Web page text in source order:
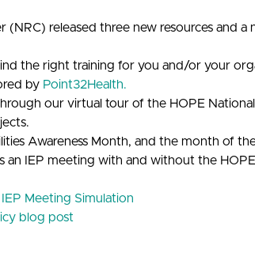
(NRC) released three new resources and a
the right training for you and/or your
by Point32Health.
our virtual tour of the HOPE
Awareness Month, and the month of
an IEP meeting with and without the
Meeting Simulation
blog post